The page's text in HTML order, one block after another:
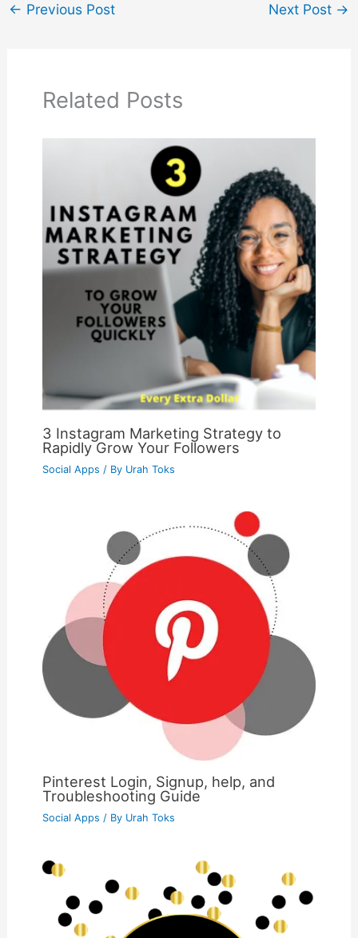
← Previous Post Next Post →
Related Posts
3 Instagram Marketing Strategy to
Rapidly Grow Your Followers
Social Apps / By Urah Toks
Pinterest Login, Signup, help, and
Troubleshooting Guide
Social Apps / By Urah Toks